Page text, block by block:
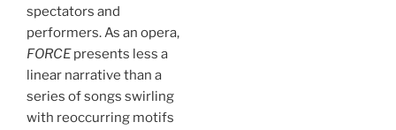
spectators and
performers. As an opera,
FORCEpresents less a
linear narrative than a
series of songs swirling
with reoccurring motifs